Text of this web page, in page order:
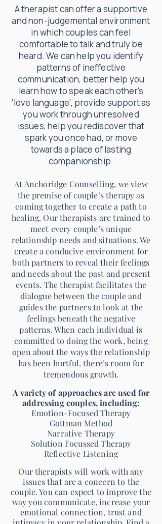
A therapist can offer a supportive
and non-judgemental environment
in which couples can feel
comfortable to talk and truly be
heard. We can help you identify
patterns of ineffective
communication, better help you
learn how to speak each other's
'love language', provide support as
you work through unresolved
issues, help you rediscover that
spark you once had, or move
towards a place of lasting
companionship.
At Anchoridge Counselling, we view
the premise of couple’s therapy as
coming together to create a path to
healing. Our therapists are trained to
meet every couple’s unique
relationship needs and situations. We
create a conducive environment for
both partners to reveal their feelings
and needs about the past and present
events. The therapist facilitates the
dialogue between the couple and
guides the partners to look at the
feelings beneath the negative
patterns. When each individual is
committed to doing the work, being
open about the ways the relationship
has been hurtful, there’s room for
tremendous growth.
A variety of approaches are used for
addressing couples, including:
Emotion-Focused Therapy
Gottman Method
Narrative Therapy
Solution Focussed Therapy
Reflective Listening
Our therapists will work with any
issues that are a concern to the
couple. You can expect to improve the
way you communicate, increase your
emotional connection, trust and